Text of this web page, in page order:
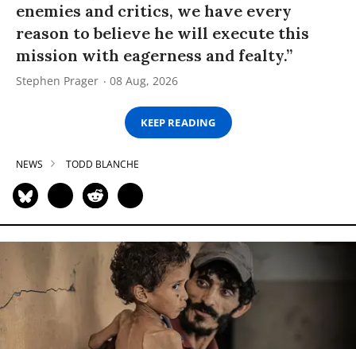
enemies and critics, we have every
reason to believe he will execute this
mission with eagerness and fealty.”
Stephen Prager 08 Aug, 2026
KEEP READING
NEWS TODD BLANCHE